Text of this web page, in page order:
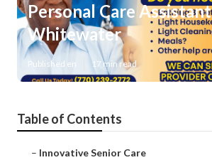
Personal Care Assistant
Whitewater
Published en 17 min read
Table of Contents
– Innovative Senior Care